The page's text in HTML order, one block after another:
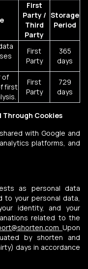
First
Party /
Third
Party
Storage
Period
First
Party
365
days
of
first
First
Party
729
days
Cookies
with Google and
platforms, and
as personal data
to your personal data,
identity, and your
related to the
Upon
by shorten and
days in accordance